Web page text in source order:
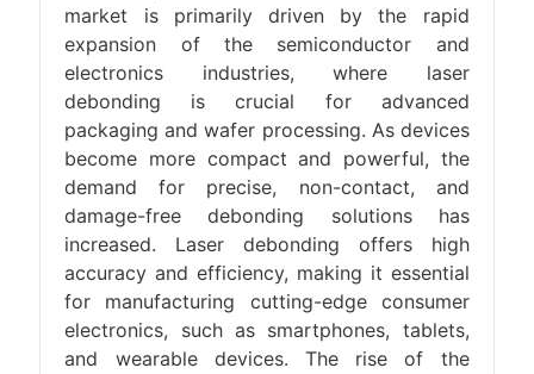
market is primarily driven by the rapid
expansion of the semiconductor and
electronics industries, where laser
debonding is crucial for advanced
packaging and wafer processing. As devices
become more compact and powerful, the
demand for precise, non-contact, and
damage-free debonding solutions has
increased. Laser debonding offers high
accuracy and efficiency, making it essential
for manufacturing cutting-edge consumer
electronics, such as smartphones, tablets,
and wearable devices. The rise of the